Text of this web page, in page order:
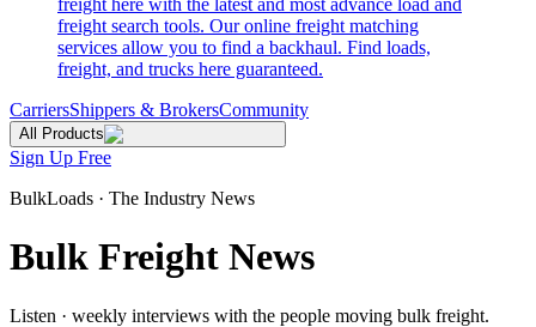
freight here with the latest and most advance load and
freight search tools. Our online freight matching
services allow you to find a backhaul. Find loads,
freight, and trucks here guaranteed.
CarriersShippers & BrokersCommunity
All Products
Sign Up Free
BulkLoads · The Industry News
Bulk Freight News
Listen · weekly interviews with the people moving bulk freight.